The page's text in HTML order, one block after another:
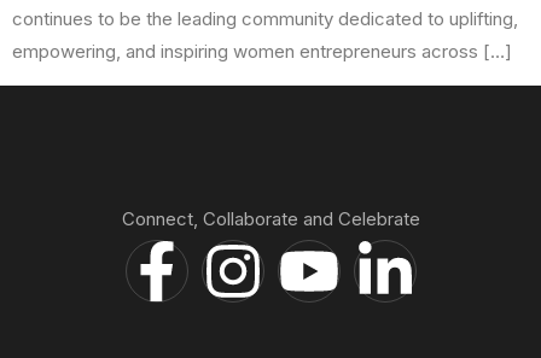
continues to be the leading community dedicated to uplifting,
empowering, and inspiring women entrepreneurs across […]
Connect, Collaborate and Celebrate